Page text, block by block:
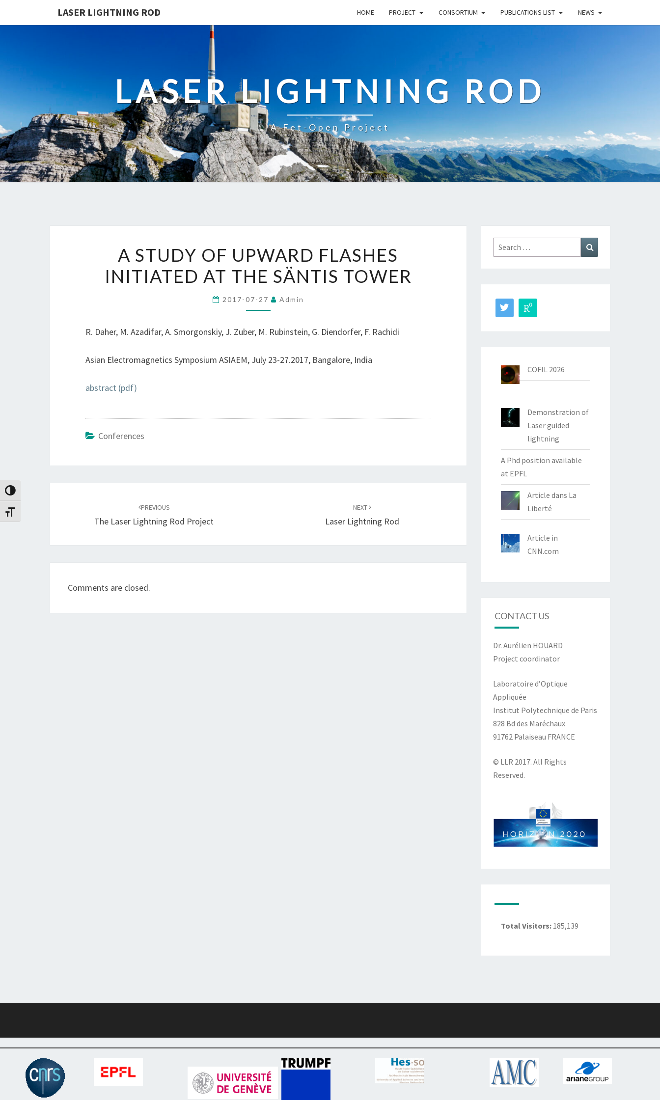
Toggle High Contrast
Toggle Font size
LASER LIGHTNING ROD HOME PROJECT CONSORTIUM PUBLICATIONS LIST NEWS
LASER LIGHTNING ROD
A Fet-Open Project
STUDY
OF
UPWARD
FLASHES
AT
SÄNTIS
A STUDY OF UPWARD FLASHES
INITIATED AT THE SÄNTIS TOWER
2017-07-27 Admin
R. Daher, M. Azadifar, A. Smorgonskiy, J. Zuber, M. Rubinstein, G. Diendorfer, F. Rachidi
Asian Electromagnetics Symposium ASIAEM, July 23-27.2017, Bangalore, India
abstract (pdf)
Conferences
PREVIOUS
The Laser Lightning Rod Project
NEXT
Laser Lightning Rod
Comments are closed.
Search
for:
COFIL 2026
Demonstration of
Laser guided
lightning
A Phd position available
at EPFL
Article dans La
Liberté
Article in
CNN.com
CONTACT US
Dr. Aurélien HOUARD
Project coordinator
Laboratoire d’Optique
Appliquée
Institut Polytechnique de Paris
828 Bd des Maréchaux
91762 Palaiseau FRANCE
© LLR 2017. All Rights
Reserved.
Total Visitors: 185,139